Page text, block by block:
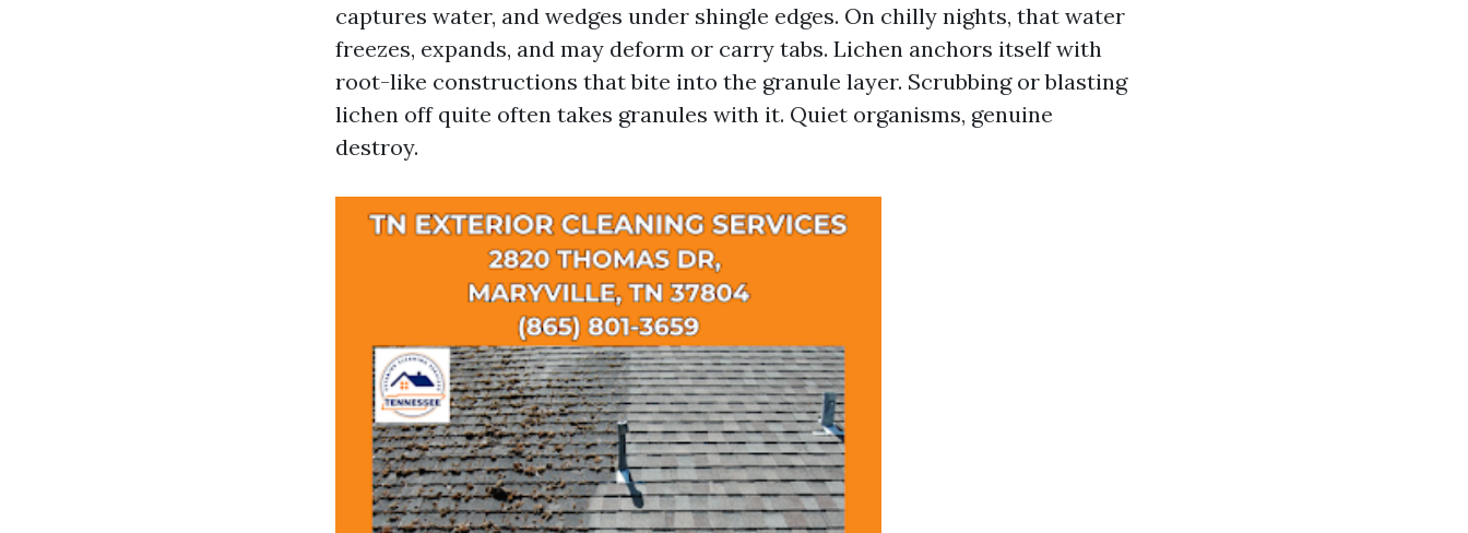
captures water, and wedges under shingle edges. On chilly nights, that water
freezes, expands, and may deform or carry tabs. Lichen anchors itself with
root-like constructions that bite into the granule layer. Scrubbing or blasting
lichen off quite often takes granules with it. Quiet organisms, genuine
destroy.